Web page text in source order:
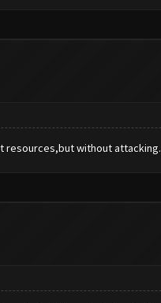
resources,but without attacking.